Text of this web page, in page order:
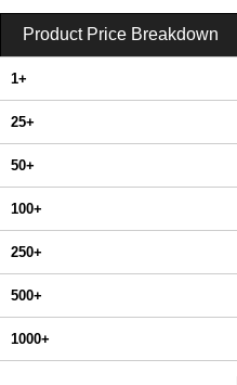
Product Price Breakdown
1+
25+
50+
100+
250+
500+
1000+